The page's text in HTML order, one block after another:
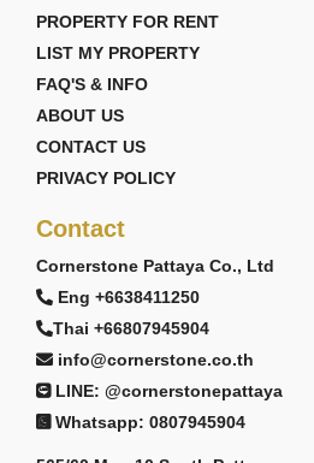
2 living areas
European kitchen
Dining area
Storage room
2-car garage
Bliss Love Villa
further with larger
focused design, and upgraded
for larger households or long-
Key Features:
252–315 Sq.m usable area
4 Bedrooms
PROPERTY FOR RENT
LIST MY PROPERTY
FAQ'S & INFO
ABOUT US
CONTACT US
PRIVACY POLICY
Contact
Cornerstone Pattaya Co., Ltd
Eng +6638411250
Thai +66807945904
info@cornerstone.co.th
LINE: @cornerstonepattaya
Whatsapp: 0807945904